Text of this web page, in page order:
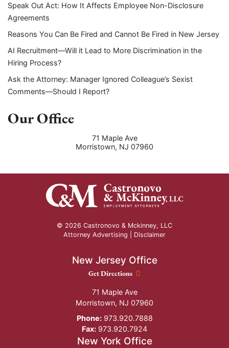
Speak Out Act: How It Affects Employee Non-Disclosure
Agreements
Reasons You Can Be Fired and Cannot Be Fired in New Jersey
AI Recruitment—Will it Lead to More Discrimination in the
Hiring Process?
Ask the Attorney: Manager Ignored Colleague’s Sexist
Comments—Should I Report?
Our Office
71 Maple Ave
Morristown, NJ 07960
© 2026 Castronovo & Mckinney, LLC
Attorney Advertising | Disclaimer
New Jersey Office
New Jersey Office location
Get Directions
71 Maple Ave
Morristown, NJ 07960
Phone:973.920.7888
Fax: 973.920.7924
New York Office